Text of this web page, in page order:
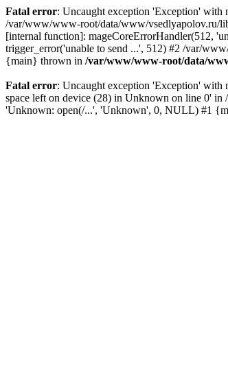
Fatal error: Uncaught exception 'Exception' with
/var/www/www-root/data/www/vsedlyapolov.ru/
[internal function]: mageCoreErrorHandler(512,
trigger_error('unable to send ...', 512) #2 /var/
{main} thrown in /var/www/www-root/data/
Fatal error: Uncaught exception 'Exception'
space left on device (28) in Unknown on line 0'
'Unknown: open(/...', 'Unknown', 0, NULL) #1